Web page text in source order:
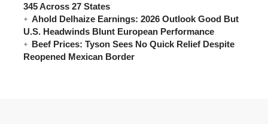
345 Across 27 States
Ahold Delhaize Earnings: 2026 Outlook Good But
U.S. Headwinds Blunt European Performance
Beef Prices: Tyson Sees No Quick Relief Despite
Reopened Mexican Border